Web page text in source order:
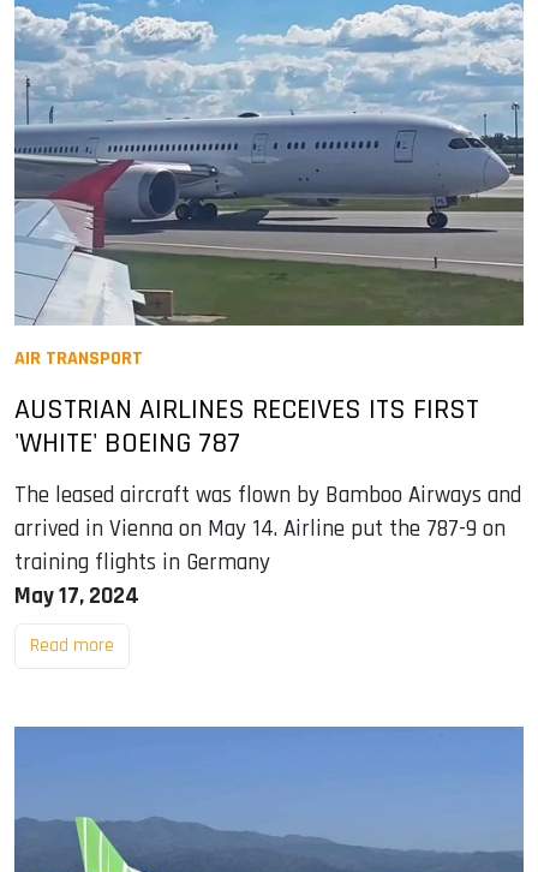
AIR TRANSPORT
AUSTRIAN AIRLINES RECEIVES ITS FIRST
'WHITE' BOEING 787
The leased aircraft was flown by Bamboo Airways and
arrived in Vienna on May 14. Airline put the 787-9 on
training flights in Germany
May 17, 2024
Read more